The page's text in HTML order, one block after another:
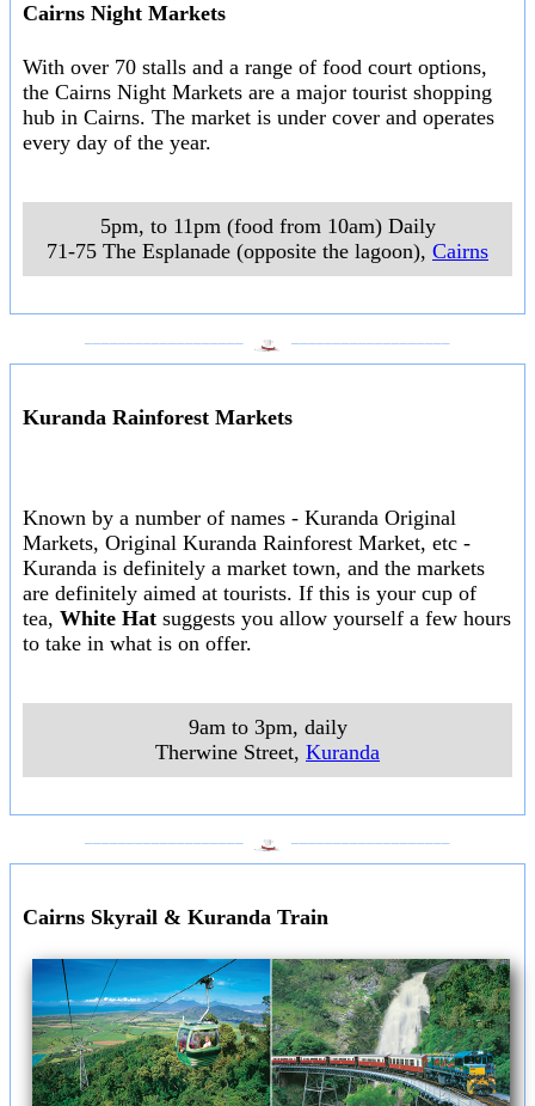
Cairns Night Markets
With over 70 stalls and a range of food court options,
the Cairns Night Markets are a major tourist shopping
hub in Cairns. The market is under cover and operates
every day of the year.
5pm, to 11pm (food from 10am) Daily
71-75 The Esplanade (opposite the lagoon), Cairns
Kuranda Rainforest Markets
Known by a number of names - Kuranda Original
Markets, Original Kuranda Rainforest Market, etc -
Kuranda is definitely a market town, and the markets
are definitely aimed at tourists. If this is your cup of
tea, White Hat suggests you allow yourself a few hours
to take in what is on offer.
9am to 3pm, daily
Therwine Street, Kuranda
Cairns Skyrail & Kuranda Train